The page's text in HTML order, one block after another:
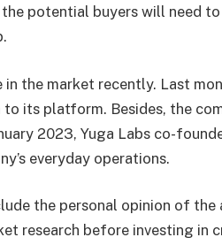
potential buyers will need
in the market recently. Last
its platform. Besides, the
2023, Yuga Labs co-
everyday operations.
the personal opinion of
research before investing in